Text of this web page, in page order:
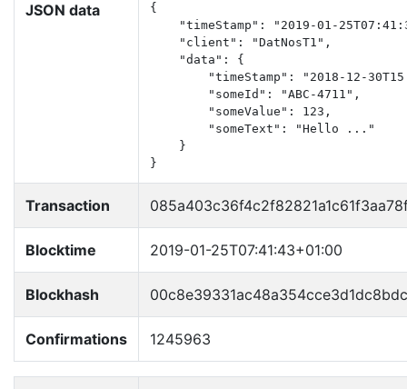
JSON data
{
"timeStamp": "2019-01-
    "client": "DatNosT1",
    "data": {
"timeStamp": "2018-12-
        "someId": "ABC-4711",
        "someValue": 123,
        "someText": "Hello ..."
    }
}
Transaction
Blocktime 2019-01-25T07:41:43+01:00
Blockhash
Confirmations 1245963